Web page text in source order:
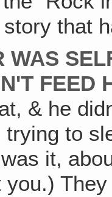
that
WAS
FEED
& he
to
it,